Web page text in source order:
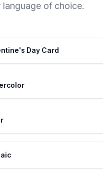
of choice.
Day Card